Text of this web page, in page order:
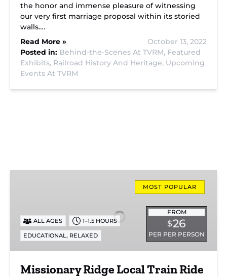
the honor and immense pleasure of witnessing
our very first marriage proposal within its storied
walls….
Read More »
October 13, 2022
Posted in: Behind-the-Scenes At TVRM, Featured
Exhibits, Railroad History And Heritage, Upcoming
Events At TVRM
Ride
MOST POPULAR
FROM
$26
PER PER PERSON
ALL AGES 1–1.5 HOURS
EDUCATIONAL, RELAXED
Missionary Ridge Local Train Ride